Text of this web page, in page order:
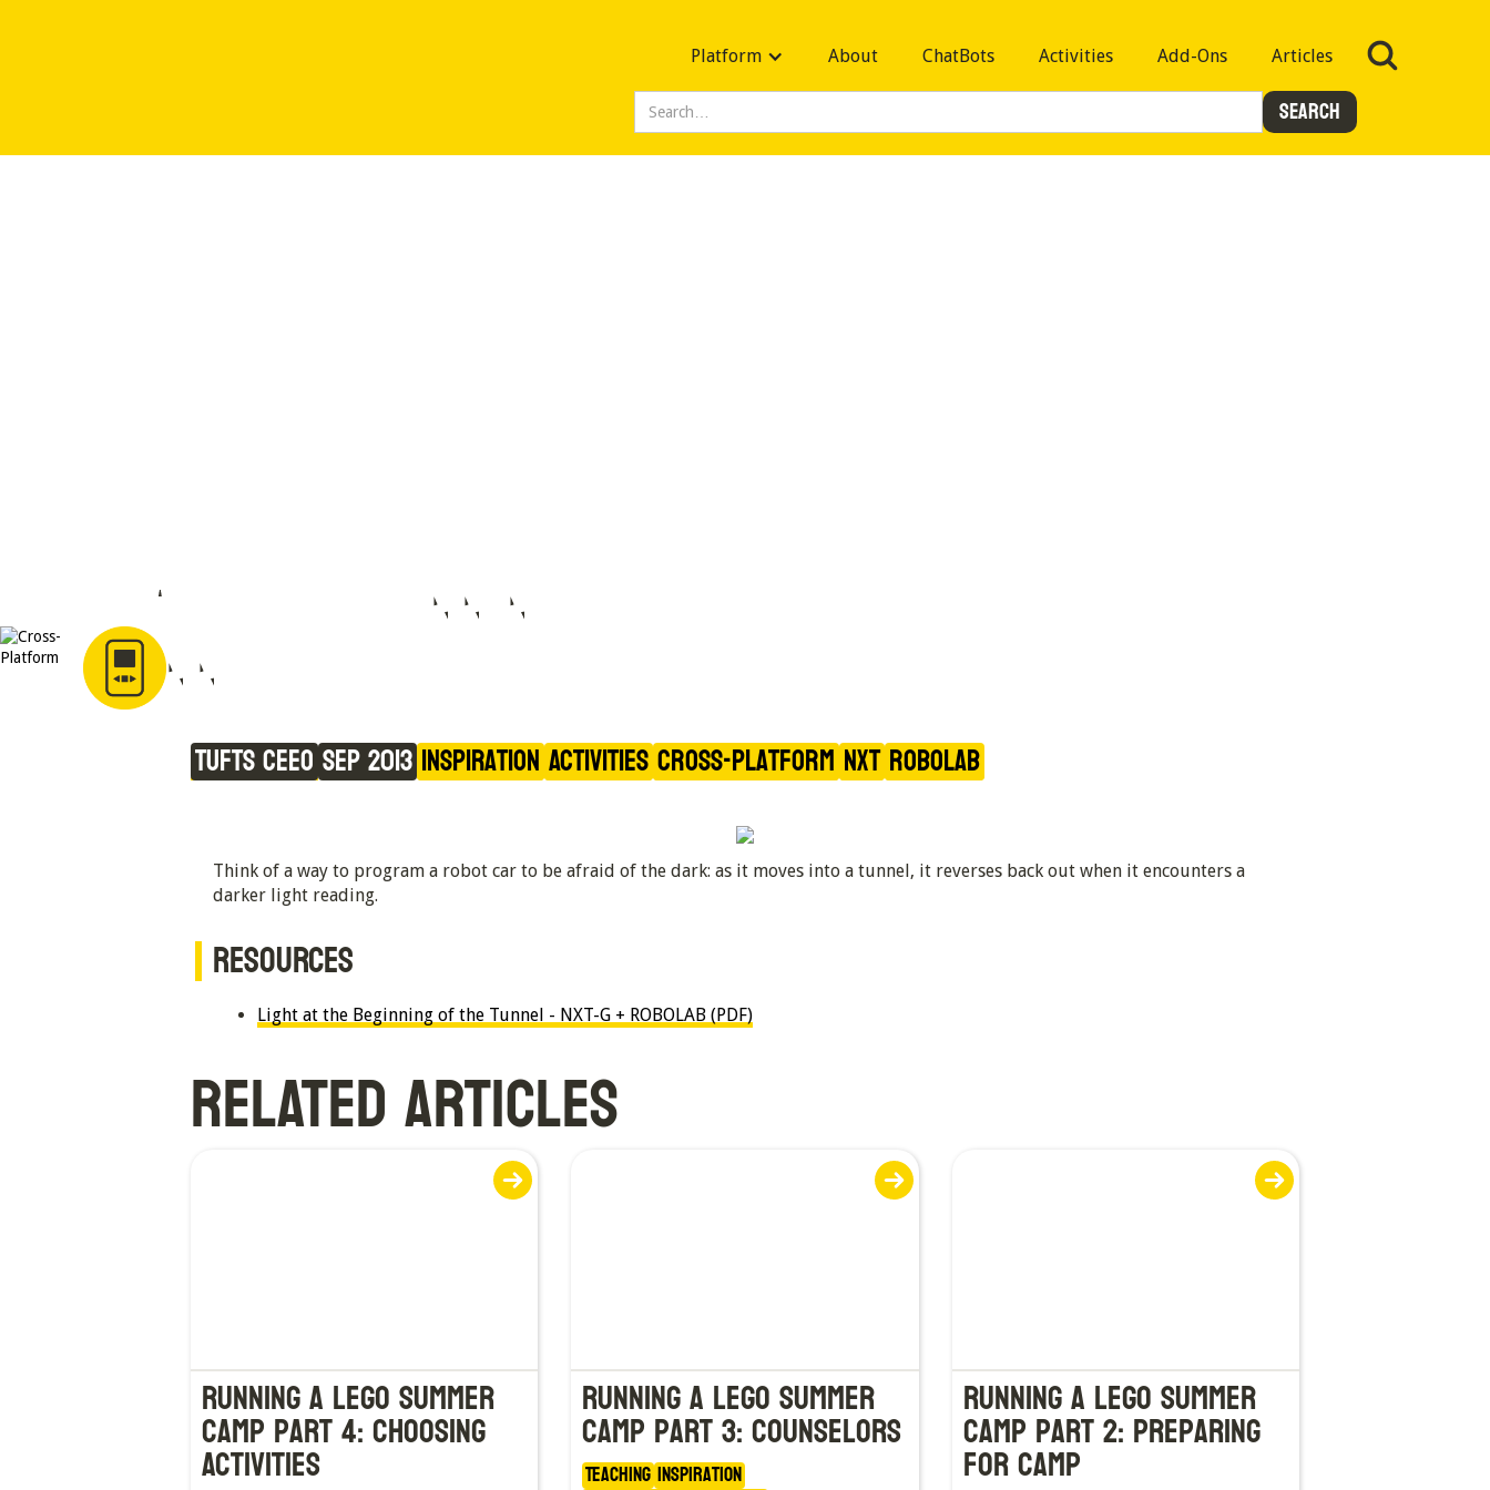
Platform About ChatBots Activities Add-Ons Articles
Light at the Beginning of
the Tunnel
Tufts CEEOSep 2013InspirationActivitiesCross-Platform NXTRoboLAB
Think of a way to program a robot car to be afraid of the dark: as it moves into a tunnel, it reverses back out when it encounters a
darker light reading.
RESOURCES
Light at the Beginning of the Tunnel - NXT-G + ROBOLAB (PDF)
RELATED ARTICLES
Running a LEGO Summer
Camp Part 4: Choosing
Activities
Running a LEGO Summer
Camp Part 3: Counselors
TeachingInspiration
Running a LEGO Summer
Camp Part 2: Preparing
for Camp